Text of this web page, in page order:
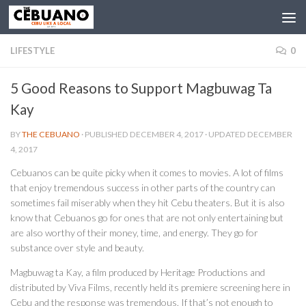
LIFESTYLE 0
5 Good Reasons to Support Magbuwag Ta
Kay
BYTHE CEBUANO · PUBLISHED DECEMBER 4, 2017 · UPDATED DECEMBER
4, 2017
Cebuanos can be quite picky when it comes to movies. A lot of films
that enjoy tremendous success in other parts of the country can
sometimes fail miserably when they hit Cebu theaters. But it is also
know that Cebuanos go for ones that are not only entertaining but
are also worthy of their money, time, and energy. They go for
substance over style and beauty.
Magbuwag ta Kay, a film produced by Heritage Productions and
distributed by Viva Films, recently held its premiere screening here in
Cebu and the response was tremendous. If that’s not enough to